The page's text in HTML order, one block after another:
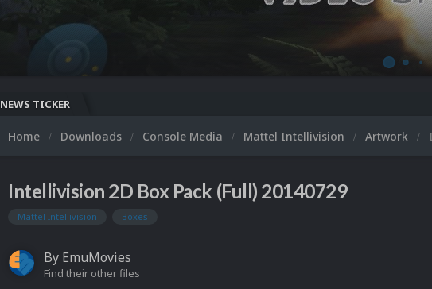
NEWS TICKER
Home Downloads Console Media Mattel Intellivision Artwork
Intellivision 2D Box Pack (Full) 20140729
Mattel Intellivision Boxes
By EmuMovies
Find their other files